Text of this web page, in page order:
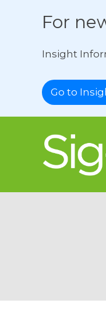
For
Insight
Go to